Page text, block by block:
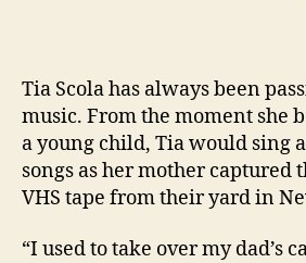
Tia Scola has always been
music. From the moment she
a young child, Tia would sing
songs as her mother captured
VHS tape from their yard in
“I used to take over my dad’s